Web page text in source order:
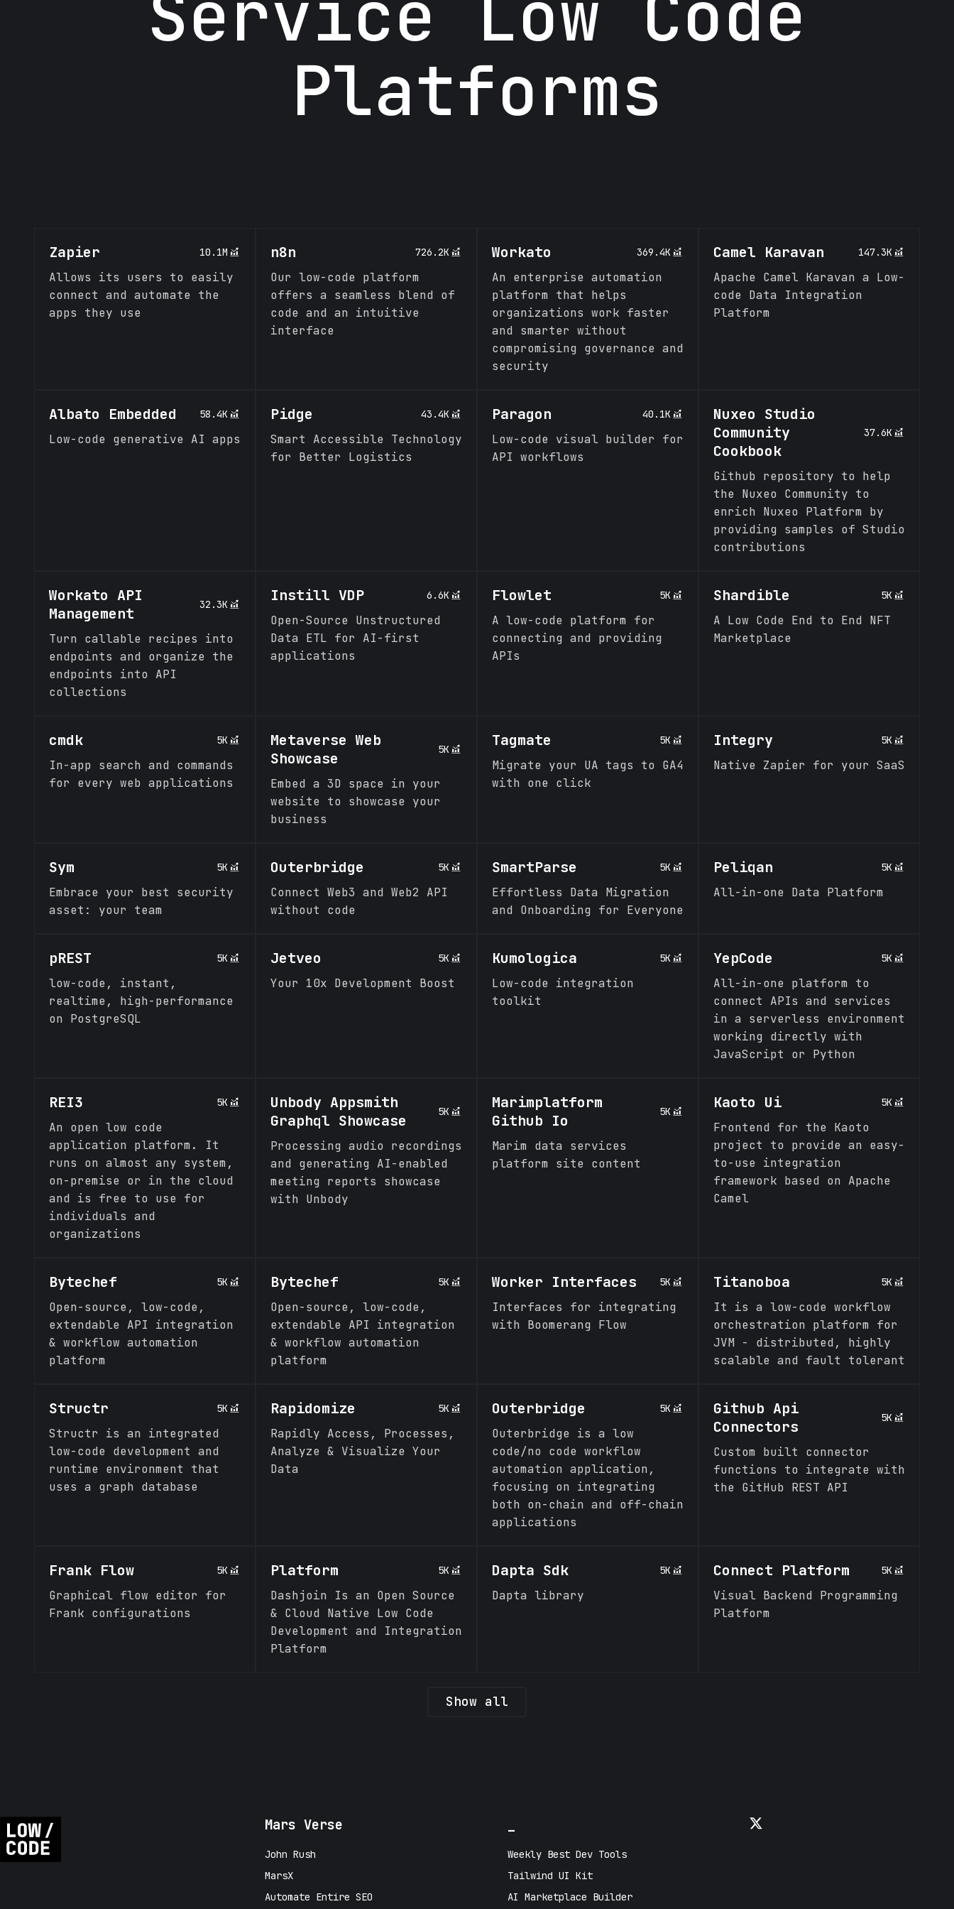
Platforms
Zapier 10.1M
Allows its users to easily
connect and automate the
apps they use
n8n 726.2K
Our low-code platform
offers a seamless blend of
code and an intuitive
interface
Workato 369.4K
An enterprise automation
platform that helps
organizations work faster
and smarter without
compromising governance and
security
Camel Karavan 147.3K
Apache Camel Karavan a Low-
code Data Integration
Platform
Albato Embedded 58.4K
Low-code generative AI apps
Pidge 43.4K
Smart Accessible Technology
for Better Logistics
Paragon 40.1K
Low-code visual builder for
API workflows
Nuxeo Studio
Community
Cookbook
37.6K
Github repository to help
the Nuxeo Community to
enrich Nuxeo Platform by
providing samples of Studio
contributions
Workato API
Management
32.3K
Turn callable recipes into
endpoints and organize the
endpoints into API
collections
Instill VDP 6.6K
Open-Source Unstructured
Data ETL for AI-first
applications
Flowlet 5K
A low-code platform for
connecting and providing
APIs
Shardible 5K
A Low Code End to End NFT
Marketplace
cmdk 5K
In-app search and commands
for every web applications
Metaverse Web
Showcase
5K
Embed a 3D space in your
website to showcase your
business
Tagmate 5K
Migrate your UA tags to GA4
with one click
Integry 5K
Native Zapier for your SaaS
Sym 5K
Embrace your best security
asset: your team
Outerbridge 5K
Connect Web3 and Web2 API
without code
SmartParse 5K
Effortless Data Migration
and Onboarding for Everyone
Peliqan 5K
All-in-one Data Platform
pREST 5K
low-code, instant,
realtime, high-performance
on PostgreSQL
Jetveo 5K
Your 10x Development Boost
Kumologica 5K
Low-code integration
toolkit
YepCode 5K
All-in-one platform to
connect APIs and services
in a serverless environment
working directly with
JavaScript or Python
REI3 5K
An open low code
application platform. It
runs on almost any system,
on-premise or in the cloud
and is free to use for
individuals and
organizations
Unbody Appsmith
Graphql Showcase
5K
Processing audio recordings
and generating AI-enabled
meeting reports showcase
with Unbody
Marimplatform
Github Io
5K
Marim data services
platform site content
Kaoto Ui 5K
Frontend for the Kaoto
project to provide an easy-
to-use integration
framework based on Apache
Camel
Bytechef 5K
Open-source, low-code,
extendable API integration
& workflow automation
platform
Bytechef 5K
Open-source, low-code,
extendable API integration
& workflow automation
platform
Worker Interfaces 5K
Interfaces for integrating
with Boomerang Flow
Titanoboa 5K
It is a low-code workflow
orchestration platform for
JVM - distributed, highly
scalable and fault tolerant
Structr 5K
Structr is an integrated
low-code development and
runtime environment that
uses a graph database
Rapidomize 5K
Rapidly Access, Processes,
Analyze & Visualize Your
Data
Outerbridge 5K
Outerbridge is a low
code/no code workflow
automation application,
focusing on integrating
both on-chain and off-chain
applications
Github Api
Connectors
5K
Custom built connector
functions to integrate with
the GitHub REST API
Frank Flow 5K
Graphical flow editor for
Frank configurations
Platform 5K
Dashjoin Is an Open Source
& Cloud Native Low Code
Development and Integration
Platform
Dapta Sdk 5K
Dapta library
Connect Platform 5K
Visual Backend Programming
Platform
Show all
Mars Verse
John Rush
MarsX
Automate Entire SEO
_
Weekly Best Dev Tools
Tailwind UI Kit
AI Marketplace Builder